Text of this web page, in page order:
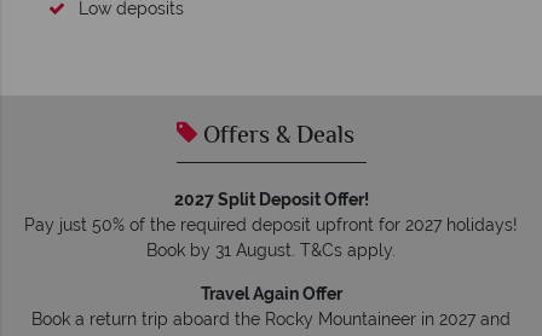
Offers & Deals
2027 Split Deposit Offer!
Pay just 50% of the required deposit upfront for 2027 holidays!
Book by 31 August. T&Cs apply.
Travel Again Offer
Book a return trip aboard the Rocky Mountaineer in 2027 and